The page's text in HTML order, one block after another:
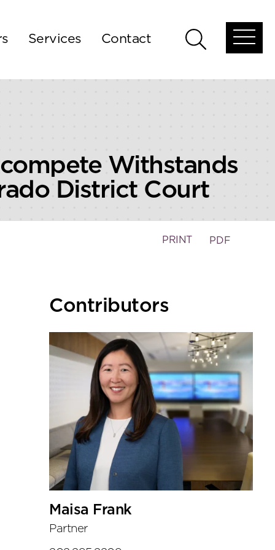
Services Contact
Open
menu
Withstands
District Court
PRINT PDF
Primary
Sidebar
Contributors
Maisa Frank
Partner